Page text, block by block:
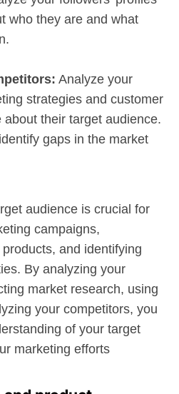
who they are and what
Analyze your
strategies and customer
about their target audience.
gaps in the market
audience is crucial for
campaigns,
and identifying
By analyzing your
market research, using
your competitors, you
of your target
marketing efforts